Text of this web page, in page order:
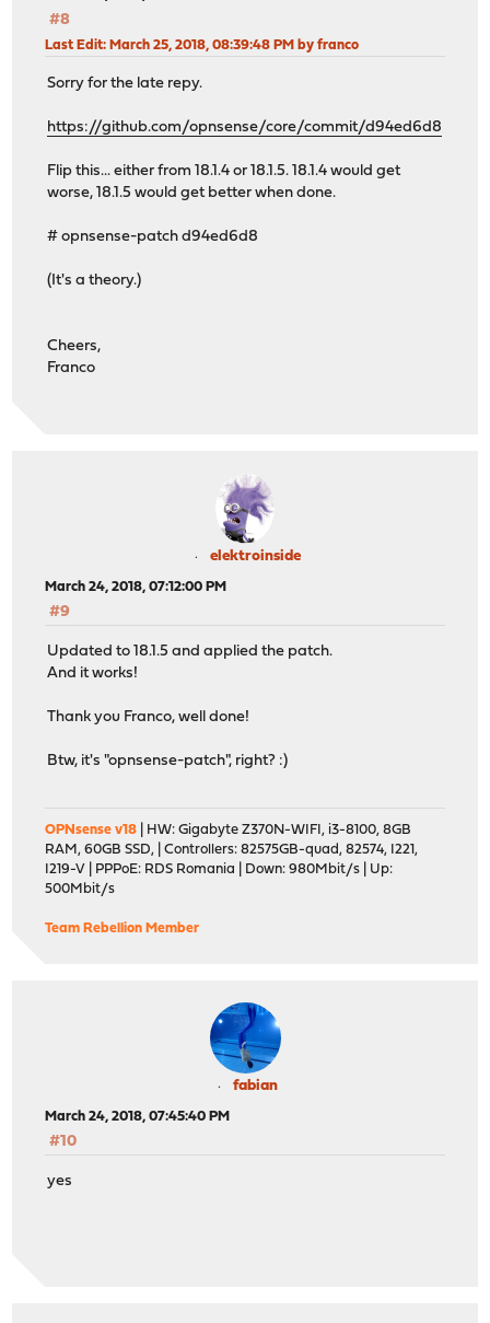
#8
Last Edit: March 25, 2018, 08:39:48 PM by franco
Sorry for the late repy.
https://github.com/opnsense/core/commit/d94ed6d8
Flip this... either from 18.1.4 or 18.1.5. 18.1.4 would get
worse, 18.1.5 would get better when done.
# opnsense-patch d94ed6d8
(It's a theory.)
Cheers,
Franco
elektroinside
March 24, 2018, 07:12:00 PM
#9
Updated to 18.1.5 and applied the patch.
And it works!
Thank you Franco, well done!
Btw, it's "opnsense-patch", right? :)
OPNsense v18 | HW: Gigabyte Z370N-WIFI, i3-8100, 8GB
RAM, 60GB SSD, | Controllers: 82575GB-quad, 82574, I221,
I219-V | PPPoE: RDS Romania | Down: 980Mbit/s | Up:
500Mbit/s
Team Rebellion Member
fabian
March 24, 2018, 07:45:40 PM
#10
yes